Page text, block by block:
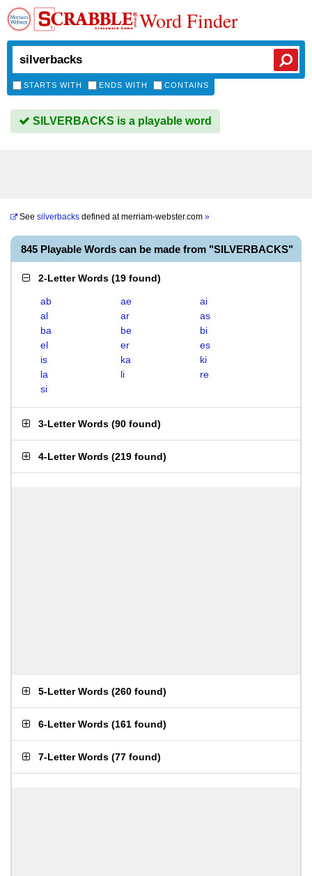
Word Finder
STARTS WITH ENDS WITH CONTAINS
SILVERBACKS is a playable word
See silverbacks defined atmerriam-webster.com »
845 Playable Words can be made from "SILVERBACKS"
2-Letter Words (19 found)
ab ae
ai
al
ar
as
ba
be
bi
el
er
es
is
ka
ki
la
li
re
si
3-Letter Words (90 found)
4-Letter Words (219 found)
5-Letter Words (260 found)
6-Letter Words (161 found)
7-Letter Words (77 found)